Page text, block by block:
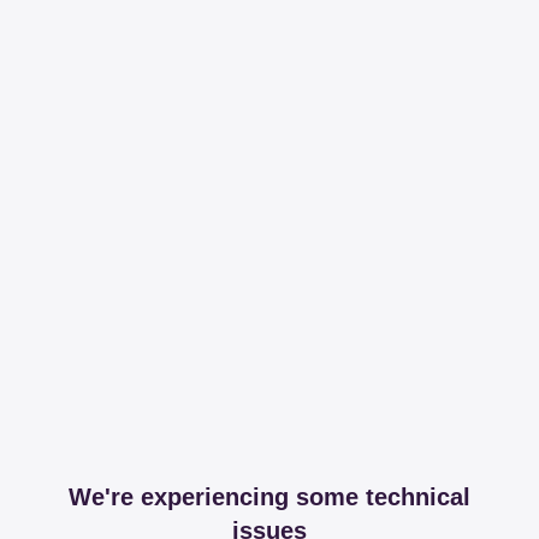
We're experiencing some technical
issues